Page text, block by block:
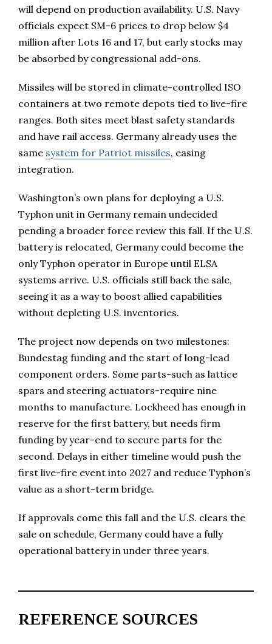
will depend on production availability. U.S. Navy
officials expect SM-6 prices to drop below $4
million after Lots 16 and 17, but early stocks may
be absorbed by congressional add-ons.
Missiles will be stored in climate-controlled ISO
containers at two remote depots tied to live-fire
ranges. Both sites meet blast safety standards
and have rail access. Germany already uses the
same system for Patriot missiles, easing
integration.
Washington’s own plans for deploying a U.S.
Typhon unit in Germany remain undecided
pending a broader force review this fall. If the U.S.
battery is relocated, Germany could become the
only Typhon operator in Europe until ELSA
systems arrive. U.S. officials still back the sale,
seeing it as a way to boost allied capabilities
without depleting U.S. inventories.
The project now depends on two milestones:
Bundestag funding and the start of long-lead
component orders. Some parts-such as lattice
spars and steering actuators-require nine
months to manufacture. Lockheed has enough in
reserve for the first battery, but needs firm
funding by year-end to secure parts for the
second. Delays in either timeline would push the
first live-fire event into 2027 and reduce Typhon’s
value as a short-term bridge.
If approvals come this fall and the U.S. clears the
sale on schedule, Germany could have a fully
operational battery in under three years.
REFERENCE SOURCES